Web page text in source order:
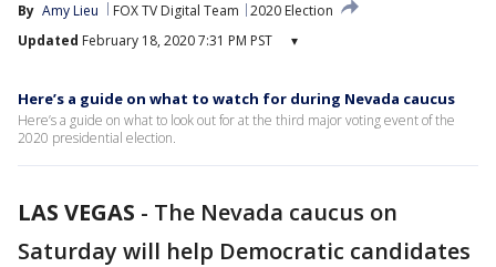
By Amy Lieu FOX TV Digital Team
2020 Election
Updated February 18, 2020 7:31 PM PST ▾
Here’s a guide on what to watch for during Nevada caucus
Here’s a guide on what to look out for at the third major voting event of the
2020 presidential election.
LAS VEGAS - The Nevada caucus on
Saturday will help Democratic candidates